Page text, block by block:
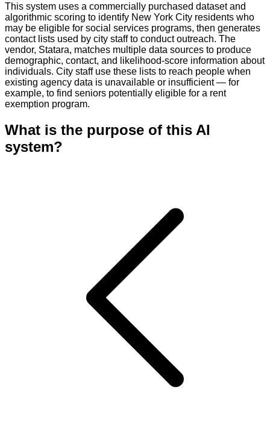
This system uses a commercially purchased dataset and
algorithmic scoring to identify New York City residents who
may be eligible for social services programs, then generates
contact lists used by city staff to conduct outreach. The
vendor, Statara, matches multiple data sources to produce
demographic, contact, and likelihood-score information about
individuals. City staff use these lists to reach people when
existing agency data is unavailable or insufficient — for
example, to find seniors potentially eligible for a rent
exemption program.
What is the purpose of this AI
system?